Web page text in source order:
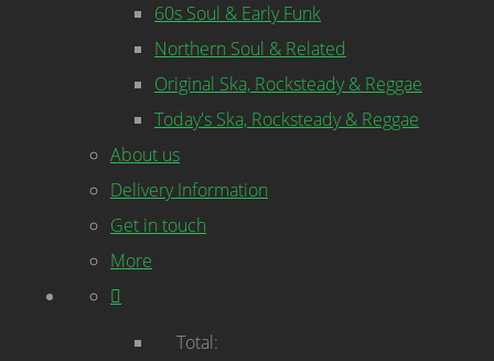
60s Soul & Early Funk
Northern Soul & Related
Original Ska, Rocksteady & Reggae
Today's Ska, Rocksteady & Reggae
About us
Delivery Information
Get in touch
More
Total: